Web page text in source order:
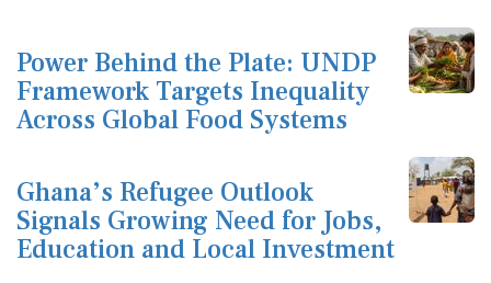
Power Behind the Plate: UNDP
Framework Targets Inequality
Across Global Food Systems
Ghana’s Refugee Outlook
Signals Growing Need for Jobs,
Education and Local Investment